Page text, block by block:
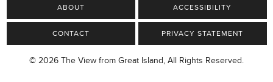
ABOUT ACCESSIBILITY
CONTACT PRIVACY STATEMENT
© 2026 The View from Great Island, All Rights Reserved.